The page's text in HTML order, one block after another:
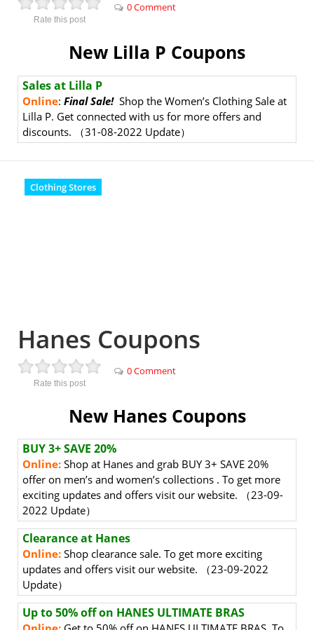
Rate this post
0 Comment
New Lilla P Coupons
Sales at Lilla P
Online: Final Sale! Shop the Women’s Clothing Sale at
Lilla P. Get connected with us for more offers and
discounts.
（31-08-2022 Update）
Clothing Stores
Hanes Coupons
Rate this post
0 Comment
New Hanes Coupons
BUY 3+ SAVE 20%
Online: Shop at Hanes and grab BUY 3+ SAVE 20%
offer on men’s and women’s collections . To get more
exciting updates and offers visit our website. （23-09-
2022 Update）
Clearance at Hanes
Online: Shop clearance sale. To get more exciting
updates and offers visit our website. （23-09-2022
Update）
Up to 50% off on HANES ULTIMATE BRAS